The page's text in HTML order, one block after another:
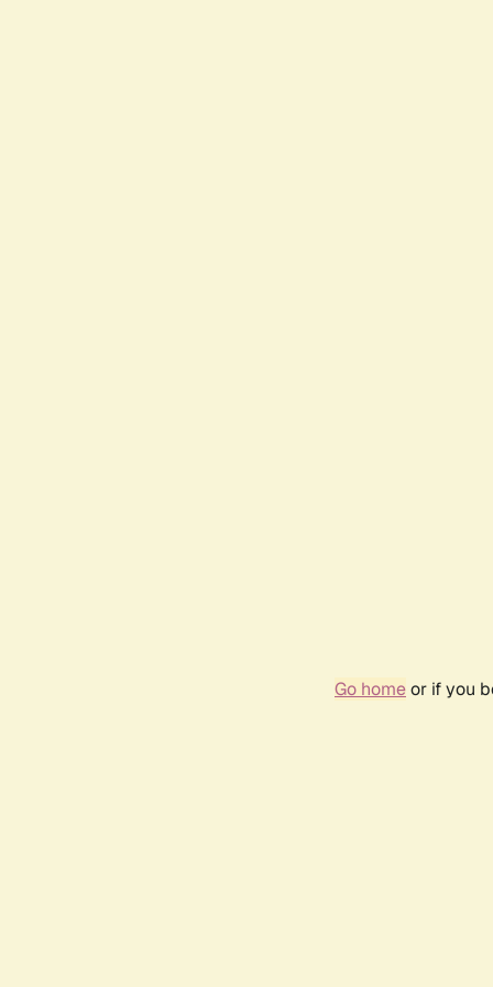
Go homeor if you